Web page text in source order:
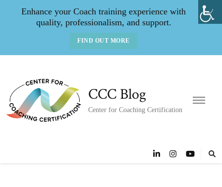
Enhance your Coach training experience with
quality, professionalism, and support.
FIND OUT MORE
CCC Blog
Center for Coaching Certification